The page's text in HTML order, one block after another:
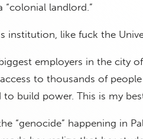
“colonial landlord.”
institution, like fuck the
employers in the city
access to thousands of
to build power. This is my
“genocide” happening in